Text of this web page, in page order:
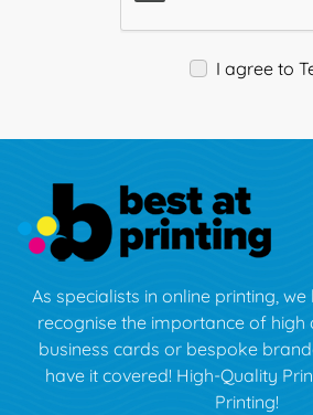
I agree to
As specialists in online printing,
recognise the importance of high
business cards or bespoke
have it covered! High-Quality
Printing!